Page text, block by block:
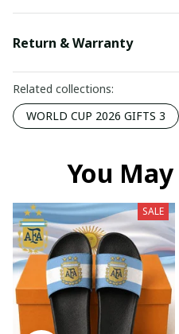
Return & Warranty
Related collections:
WORLD CUP 2026 GIFTS 3
You
SALE